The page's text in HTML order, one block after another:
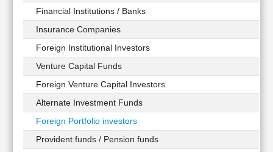
Financial Institutions / Banks
Insurance Companies
Foreign Institutional Investors
Venture Capital Funds
Foreign Venture Capital Investors
Alternate Investment Funds
Foreign Portfolio investors
Provident funds / Pension funds